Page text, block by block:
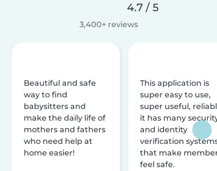
4.7 / 5
3,400+ reviews
Beautiful and safe
way to find
babysitters and
make the daily life of
mothers and fathers
who need help at
home easier!
This application is
super easy to use,
super useful,
it has many
and identity
verification
that make
feel safe.